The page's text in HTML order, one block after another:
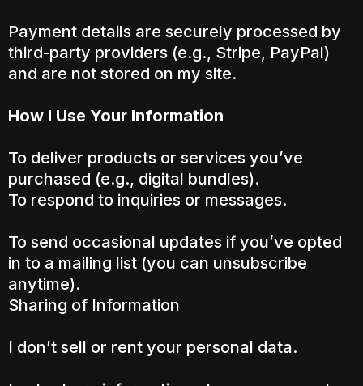
Payment details are securely processed by
third-party providers (e.g., Stripe, PayPal)
and are not stored on my site.
How I Use Your Information
To deliver products or services you’ve
purchased (e.g., digital bundles).
To respond to inquiries or messages.
To send occasional updates if you’ve opted
in to a mailing list (you can unsubscribe
anytime).
Sharing of Information
I don’t sell or rent your personal data.